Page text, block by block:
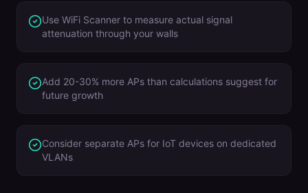
Use WiFi Scanner to measure actual signal
attenuation through your walls
Add 20-30% more APs than calculations suggest for
future growth
Consider separate APs for IoT devices on dedicated
VLANs